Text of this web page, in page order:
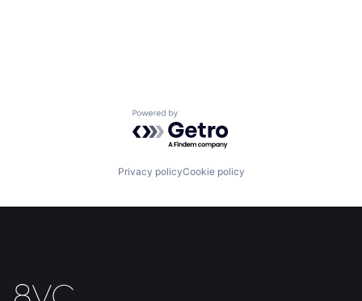
Powered by Getro.com
Privacy policyCookie policy